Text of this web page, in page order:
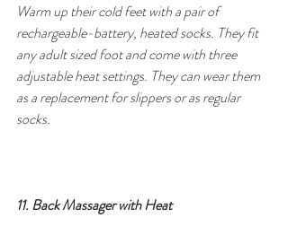
Warm up their cold feet with a pair of
rechargeable-battery, heated socks. They fit
any adult sized foot and come with three
adjustable heat settings. They can wear them
as a replacement for slippers or as regular
socks.
11. Back Massager with Heat